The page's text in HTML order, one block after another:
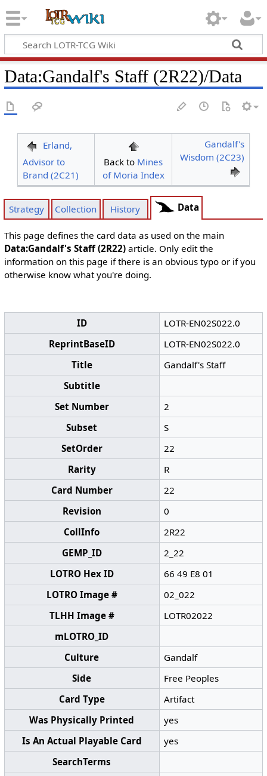
Data:Gandalf's Staff (2R22)/Data
Erland,
Advisor to
Brand (2C21)
Back to Mines
of Moria Index
Gandalf's
Wisdom (2C23)
Strategy Collection History Data
This page defines the card data as used on the main
Data:Gandalf's Staff (2R22)article. Only edit the
information on this page if there is an obvious typo or if you
otherwise know what you're doing.
ID
LOTR-EN02S022.0
ReprintBaseID
LOTR-EN02S022.0
Title
Gandalf's Staff
Subtitle
Set Number
2
Subset
S
SetOrder
22
Rarity
R
Card Number
22
Revision
0
CollInfo
2R22
GEMP_ID
2_22
LOTRO Hex ID
66 49 E8 01
LOTRO Image #
02_022
TLHH Image #
LOTR02022
mLOTRO_ID
Culture
Gandalf
Side
Free Peoples
Card Type
Artifact
Was Physically Printed
yes
Is An Actual Playable Card
yes
SearchTerms